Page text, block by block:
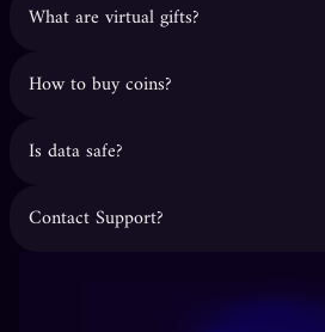
What are virtual gifts?
How to buy coins?
Is data safe?
Contact Support?